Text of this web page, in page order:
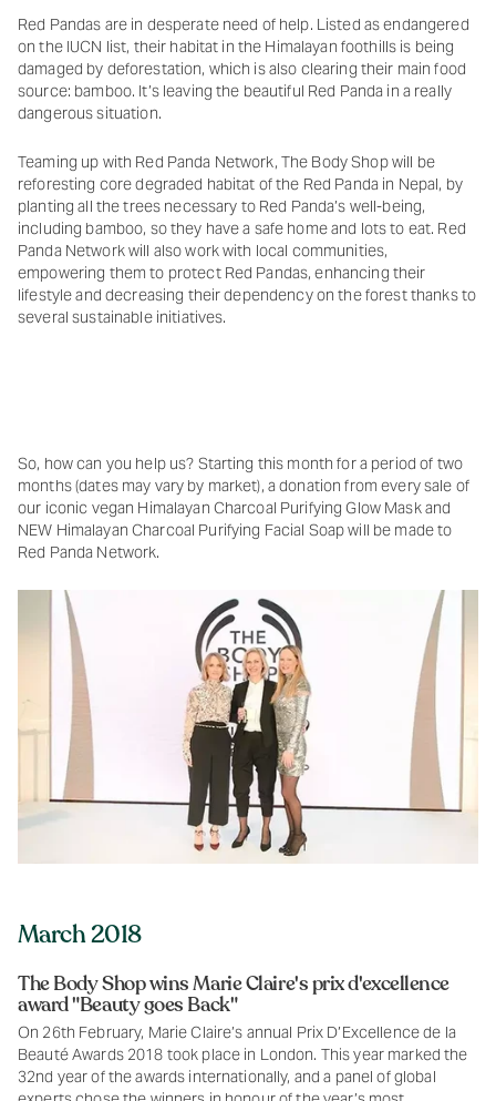
Red Pandas are in desperate need of help. Listed as endangered
on the IUCN list, their habitat in the Himalayan foothills is being
damaged by deforestation, which is also clearing their main food
source: bamboo. It’s leaving the beautiful Red Panda in a really
dangerous situation.
Teaming up with Red Panda Network, The Body Shop will be
reforesting core degraded habitat of the Red Panda in Nepal, by
planting all the trees necessary to Red Panda’s well-being,
including bamboo, so they have a safe home and lots to eat. Red
Panda Network will also work with local communities,
empowering them to protect Red Pandas, enhancing their
lifestyle and decreasing their dependency on the forest thanks to
several sustainable initiatives.
So, how can you help us? Starting this month for a period of two
months (dates may vary by market), a donation from every sale of
our iconic vegan Himalayan Charcoal Purifying Glow Mask and
NEW Himalayan Charcoal Purifying Facial Soap will be made to
Red Panda Network.
March 2018
The Body Shop wins Marie Claire's prix d'excellence
award "Beauty goes Back"
On 26th February, Marie Claire’s annual Prix D’Excellence de la
Beauté Awards 2018 took place in London. This year marked the
32nd year of the awards internationally, and a panel of global